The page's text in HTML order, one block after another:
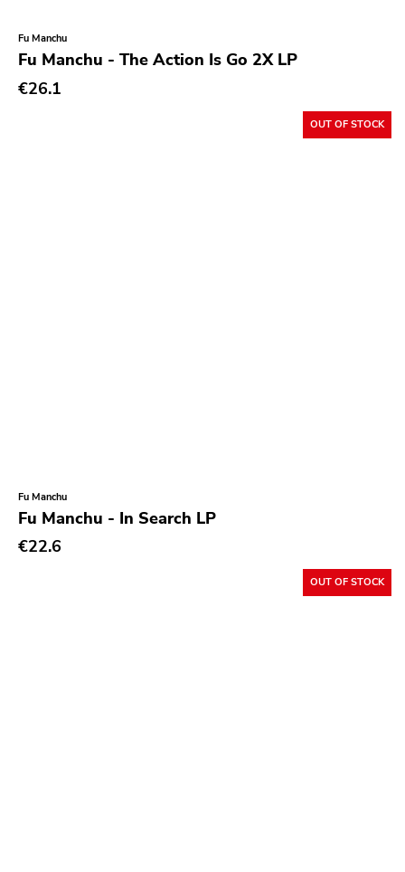
Fu Manchu
Fu Manchu - The Action Is Go 2X LP
€26.1
OUT OF STOCK
Fu Manchu
Fu Manchu - In Search LP
€22.6
OUT OF STOCK